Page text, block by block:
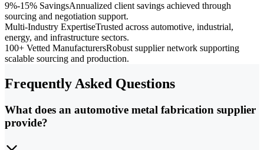
9%-15% SavingsAnnualized client savings achieved through
sourcing and negotiation support.
Multi-Industry ExpertiseTrusted across automotive, industrial,
energy, and infrastructure sectors.
100+ Vetted ManufacturersRobust supplier network supporting
scalable sourcing and production.
Frequently Asked Questions
What does an automotive metal fabrication supplier
provide?